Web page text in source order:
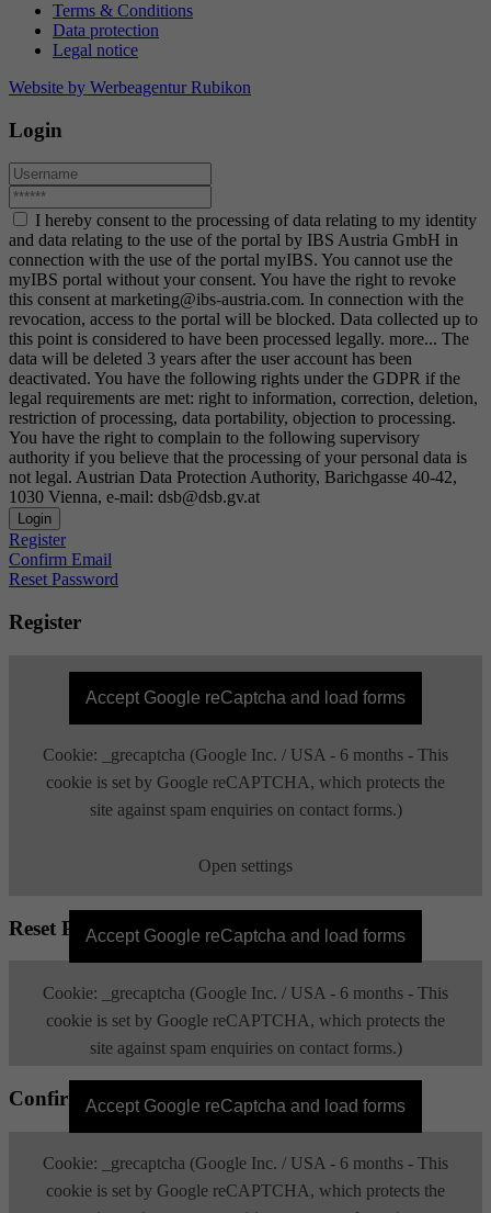
Terms & Conditions
Data protection
Legal notice
Website by Werbeagentur Rubikon
Login
I hereby consent to the processing of data relating to my identity
and data relating to the use of the portal by IBS Austria GmbH in
connection with the use of the portal myIBS. You cannot use the
myIBS portal without your consent. You have the right to revoke
this consent at marketing@ibs-austria.com. In connection with the
revocation, access to the portal will be blocked. Data collected up to
this point is considered to have been processed legally. more... The
data will be deleted 3 years after the user account has been
deactivated. You have the following rights under the GDPR if the
legal requirements are met: right to information, correction, deletion,
restriction of processing, data portability, objection to processing.
You have the right to complain to the following supervisory
authority if you believe that the processing of your personal data is
not legal. Austrian Data Protection Authority, Barichgasse 40-42,
1030 Vienna, e-mail: dsb@dsb.gv.at
Login
Register
Confirm Email
Reset Password
Register
Accept Google reCaptcha and load forms
Cookie: _grecaptcha (Google Inc. / USA - 6 months - This
cookie is set by Google reCAPTCHA, which protects the
site against spam enquiries on contact forms.)
Open settings
Reset PasswordAccept Google reCaptcha and load forms
Cookie: _grecaptcha (Google Inc. / USA - 6 months - This
cookie is set by Google reCAPTCHA, which protects the
site against spam enquiries on contact forms.)
Open settings
Confirm EmailAccept Google reCaptcha and load forms
Cookie: _grecaptcha (Google Inc. / USA - 6 months - This
cookie is set by Google reCAPTCHA, which protects the